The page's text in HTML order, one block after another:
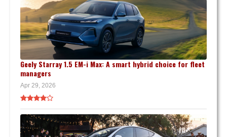
Geely Starray 1.5 EM-i Max: A smart hybrid choice for fleet
managers
Apr 29, 2026